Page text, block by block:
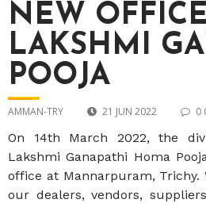
NEW
LAKSHMI
POOJA
AMMAN-TRY 21 JUN 2022 0
On 14th March 2022, the
Lakshmi Ganapathi Homa
office at Mannarpuram,
our dealers, vendors,